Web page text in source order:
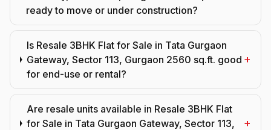
ready to move or under construction?
Is Resale 3BHK Flat for Sale in Tata Gurgaon
Gateway, Sector 113, Gurgaon 2560 sq.ft. good
for end-use or rental?
+
Are resale units available in Resale 3BHK Flat
for Sale in Tata Gurgaon Gateway, Sector 113,
+